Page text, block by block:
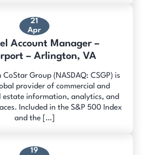
21
Apr
Account Manager –
– Arlington, VA
CoStar Group (NASDAQ: CSGP) is
provider of commercial and
estate information, analytics, and
Included in the S&P 500 Index
and the […]
19